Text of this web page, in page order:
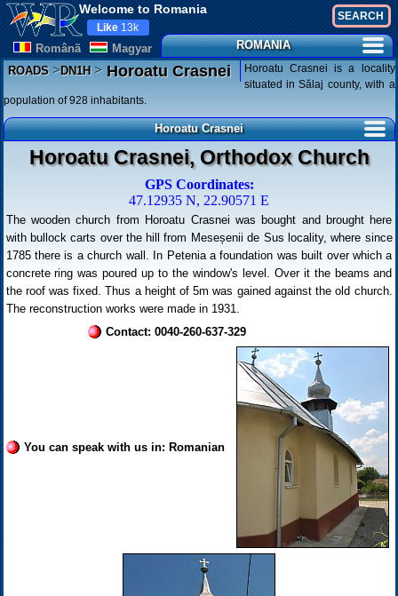
Welcome to Romania
Românã Magyar
Like 13k
ROMANIA
ROADS>DN1H>Horoatu Crasnei
Horoatu Crasnei is a locality
situated in Sălaj county, with a
population of 928 inhabitants.
Horoatu Crasnei
Horoatu Crasnei, Orthodox Church
GPS Coordinates:
47.12935 N, 22.90571 E
The wooden church from Horoatu Crasnei was bought and brought here
with bullock carts over the hill from Meseșenii de Sus locality, where since
1785 there is a church wall. In Petenia a foundation was built over which a
concrete ring was poured up to the window's level. Over it the beams and
the roof was fixed. Thus a height of 5m was gained against the old church.
The reconstruction works were made in 1931.
Contact: 0040-260-637-329
You can speak with us in: Romanian